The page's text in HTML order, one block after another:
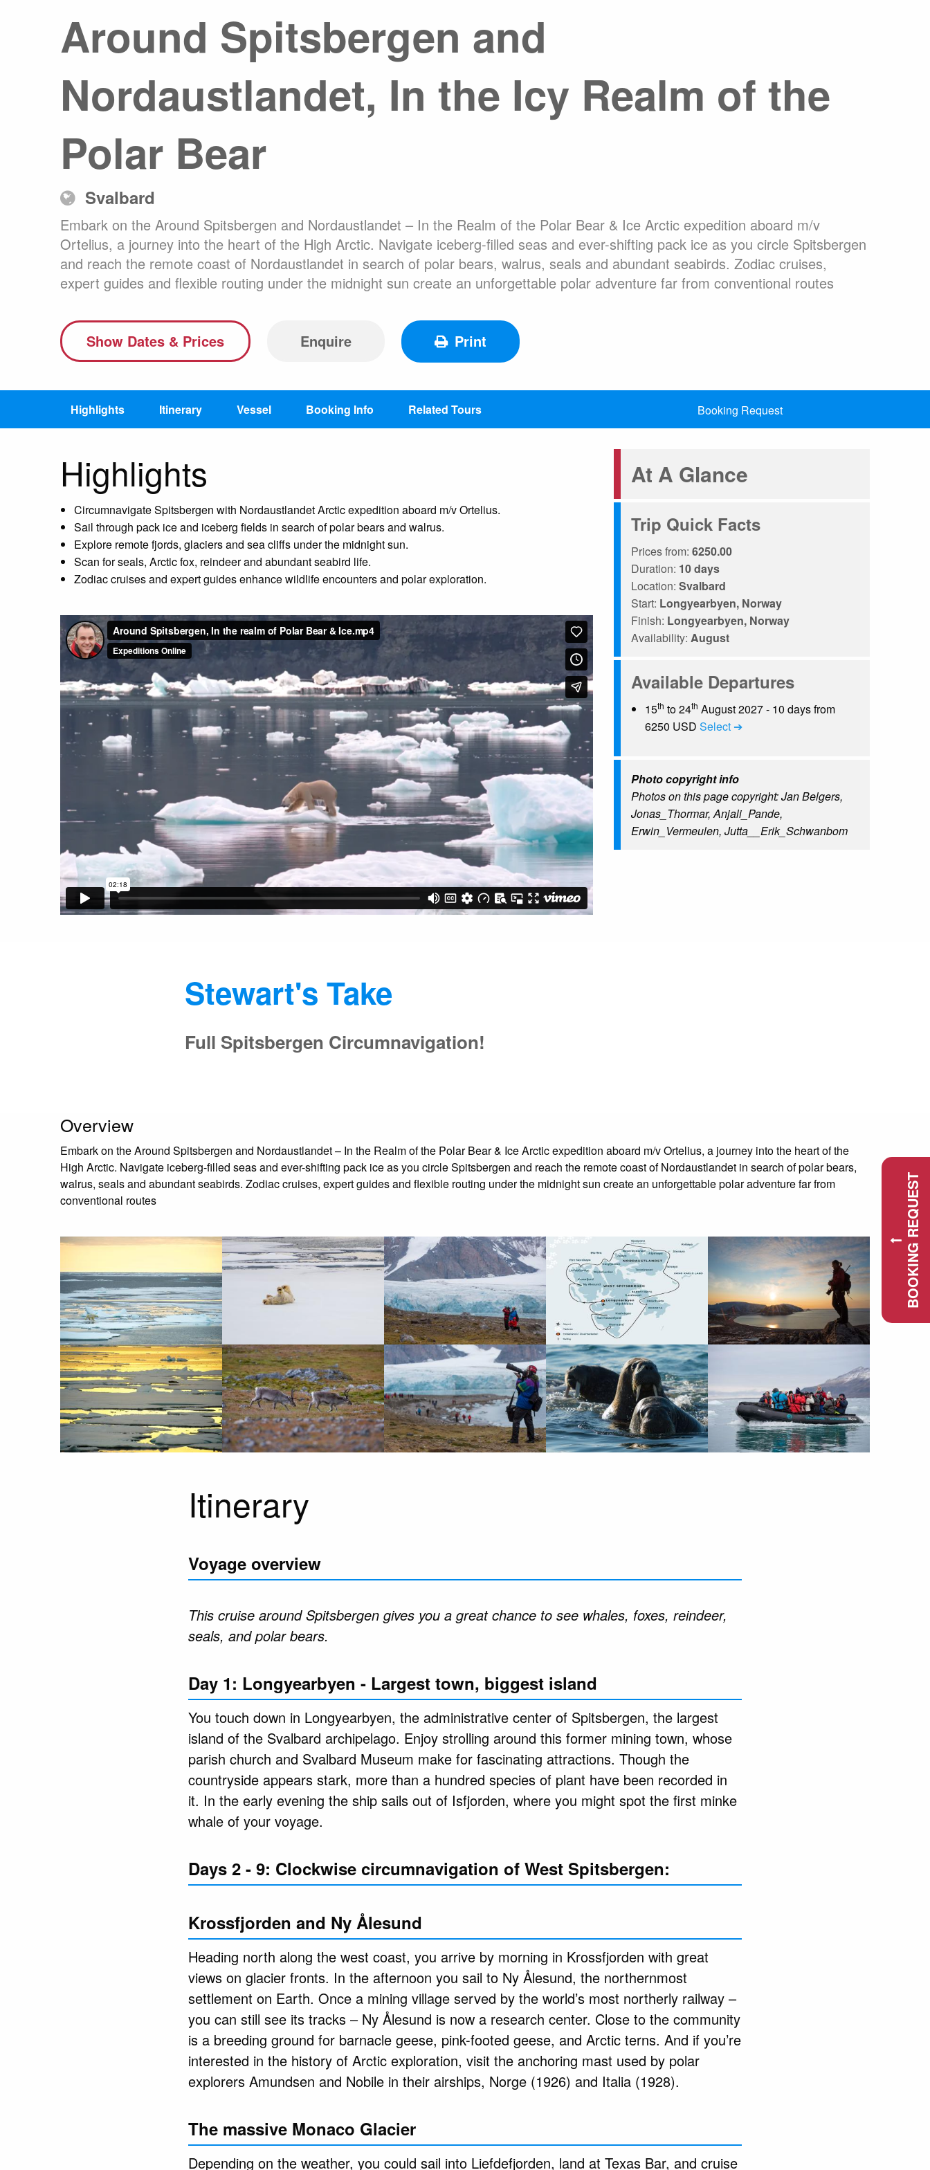
Worldwide Calendar
Land Program
Adventure Options
FAQ
Any
Around Spitsbergen and
Nordaustlandet, In the Icy Realm of the
Polar Bear
Svalbard
Embark on the Around Spitsbergen and Nordaustlandet – In the Realm of the Polar Bear & Ice Arctic expedition aboard m/v
Ortelius, a journey into the heart of the High Arctic. Navigate iceberg-filled seas and ever-shifting pack ice as you circle Spitsbergen
and reach the remote coast of Nordaustlandet in search of polar bears, walrus, seals and abundant seabirds. Zodiac cruises,
expert guides and flexible routing under the midnight sun create an unforgettable polar adventure far from conventional routes
Show Dates & Prices Enquire Print
Highlights Itinerary Vessel Booking Info Related Tours Booking Request
Highlights
Circumnavigate Spitsbergen with Nordaustlandet Arctic expedition aboard m/v Ortelius.
Sail through pack ice and iceberg fields in search of polar bears and walrus.
Explore remote fjords, glaciers and sea cliffs under the midnight sun.
Scan for seals, Arctic fox, reindeer and abundant seabird life.
Zodiac cruises and expert guides enhance wildlife encounters and polar exploration.
At A Glance
Trip Quick Facts
Prices from: 6250.00
Duration: 10 days
Location: Svalbard
Start: Longyearbyen, Norway
Finish: Longyearbyen, Norway
Availability: August
Available Departures
15th to 24th August 2027 - 10 days from
6250 USD Select ➔
Photo copyright info
Photos on this page copyright: Jan Belgers,
Jonas_Thormar, Anjali_Pande,
Erwin_Vermeulen, Jutta__Erik_Schwanbom
Stewart's Take
Full Spitsbergen Circumnavigation!
Overview
Embark on the Around Spitsbergen and Nordaustlandet – In the Realm of the Polar Bear & Ice Arctic expedition aboard m/v Ortelius, a journey into the heart of the
High Arctic. Navigate iceberg-filled seas and ever-shifting pack ice as you circle Spitsbergen and reach the remote coast of Nordaustlandet in search of polar bears,
walrus, seals and abundant seabirds. Zodiac cruises, expert guides and flexible routing under the midnight sun create an unforgettable polar adventure far from
conventional routes
Itinerary
Voyage overview
This cruise around Spitsbergen gives you a great chance to see whales, foxes, reindeer,
seals, and polar bears.
Day 1: Longyearbyen - Largest town, biggest island
You touch down in Longyearbyen, the administrative center of Spitsbergen, the largest
island of the Svalbard archipelago. Enjoy strolling around this former mining town, whose
parish church and Svalbard Museum make for fascinating attractions. Though the
countryside appears stark, more than a hundred species of plant have been recorded in
it. In the early evening the ship sails out of Isfjorden, where you might spot the first minke
whale of your voyage.
Days 2 - 9: Clockwise circumnavigation of West Spitsbergen:
Krossfjorden and Ny Ålesund
Heading north along the west coast, you arrive by morning in Krossfjorden with great
views on glacier fronts. In the afternoon you sail to Ny Ålesund, the northernmost
settlement on Earth. Once a mining village served by the world’s most northerly railway –
you can still see its tracks – Ny Ålesund is now a research center. Close to the community
is a breeding ground for barnacle geese, pink-footed geese, and Arctic terns. And if you’re
interested in the history of Arctic exploration, visit the anchoring mast used by polar
explorers Amundsen and Nobile in their airships, Norge (1926) and Italia (1928).
The massive Monaco Glacier
Depending on the weather, you could sail into Liefdefjorden, land at Texas Bar, and cruise
BOOKING REQUEST